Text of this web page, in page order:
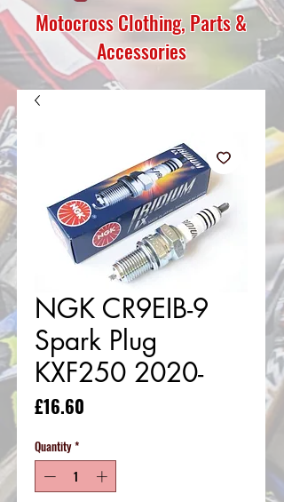
Motocross Clothing, Parts &
Accessories
NGK CR9EIB-9
Spark Plug
KXF250 2020-
£16.60
Quantity *